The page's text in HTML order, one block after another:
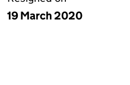
19 March 2020